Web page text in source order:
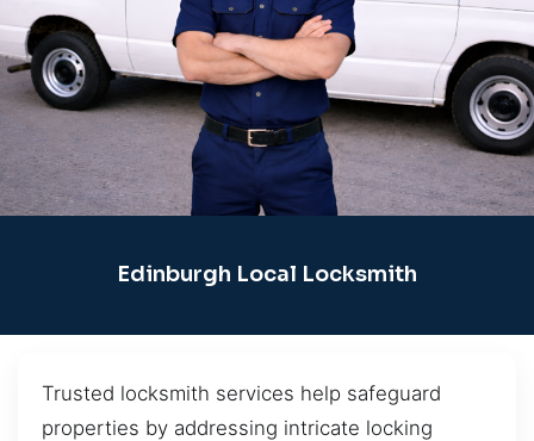
Edinburgh Local Locksmith
Trusted locksmith services help safeguard
properties by addressing intricate locking